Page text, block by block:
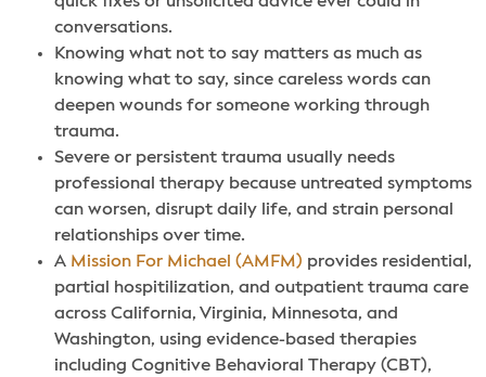
conversations.
Knowing what not to say matters as much as
knowing what to say, since careless words can
deepen wounds for someone working through
trauma.
Severe or persistent trauma usually needs
professional therapy because untreated symptoms
can worsen, disrupt daily life, and strain personal
relationships over time.
A Mission For Michael (AMFM) provides residential,
partial hospitilization, and outpatient trauma care
across California, Virginia, Minnesota, and
Washington, using evidence-based therapies
including Cognitive Behavioral Therapy (CBT),